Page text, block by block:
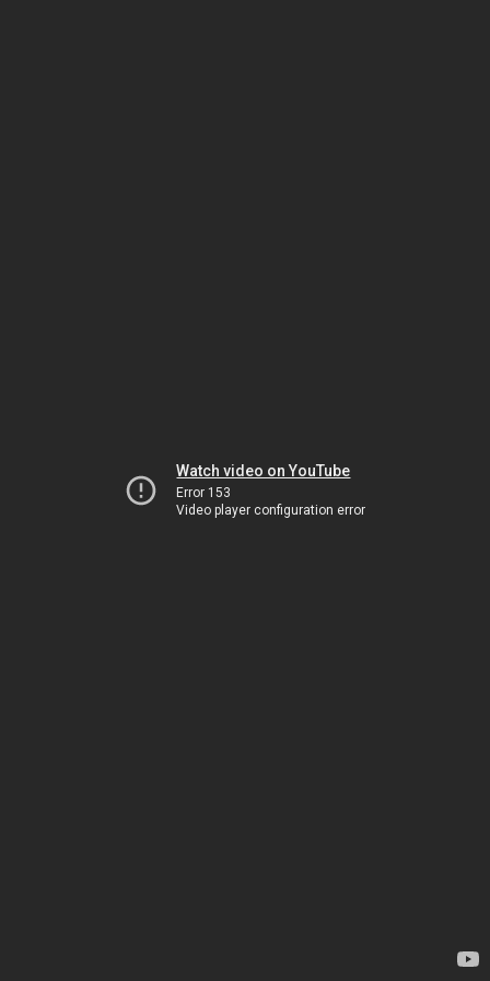
Watch video on YouTube
Error 153
Video player configuration error